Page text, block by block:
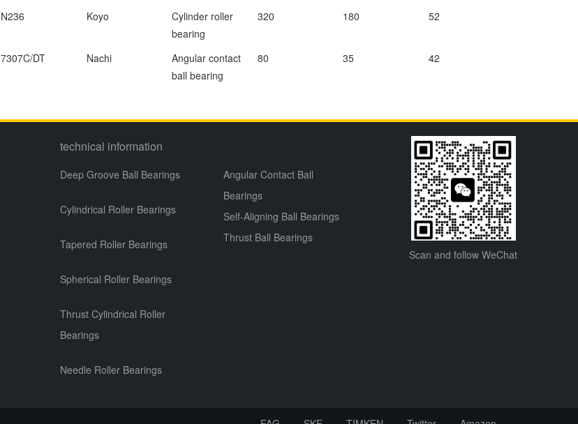
N236 Koyo
Cylinder roller
bearing
320 180 52
7307C/DT Nachi
Angular contact
ball bearing
80 35 42
technical information
Deep Groove Ball Bearings
Cylindrical Roller Bearings
Tapered Roller Bearings
Spherical Roller Bearings
Thrust Cylindrical Roller
Bearings
Needle Roller Bearings
Angular Contact Ball
Bearings
Self-Aligning Ball Bearings
Thrust Ball Bearings
Scan and follow WeChat